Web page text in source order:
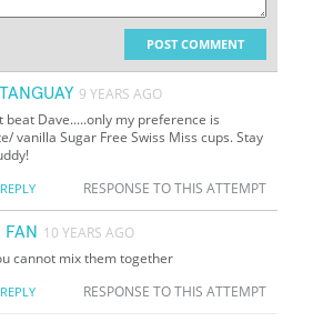
POST COMMENT
9 YEARS AGO
beat Dave.....only my preference is
vanilla Sugar Free Swiss Miss cups. Stay
REPLY RESPONSE TO THIS ATTEMPT
FAN 10 YEARS AGO
cannot mix them together
REPLY RESPONSE TO THIS ATTEMPT